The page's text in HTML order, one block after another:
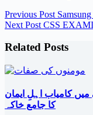
Previous Post
Next Post CSS
Related Posts
کامیاب اہلِ ایمان
کا جامع خاکہ